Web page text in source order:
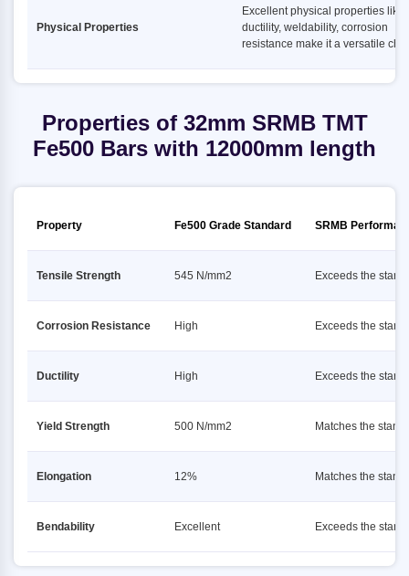
Physical Properties
Excellent physical properties like
ductility, weldability, corrosion
resistance make it a versatile
Properties of 32mm SRMB TMT
Fe500 Bars with 12000mm length
Property Fe500 Grade Standard SRMB
Tensile Strength 545 N/mm2 Exceeds the
Corrosion Resistance High Exceeds the
Ductility High Exceeds the
Yield Strength 500 N/mm2 Matches the
Elongation 12% Matches the
Bendability Excellent Exceeds the